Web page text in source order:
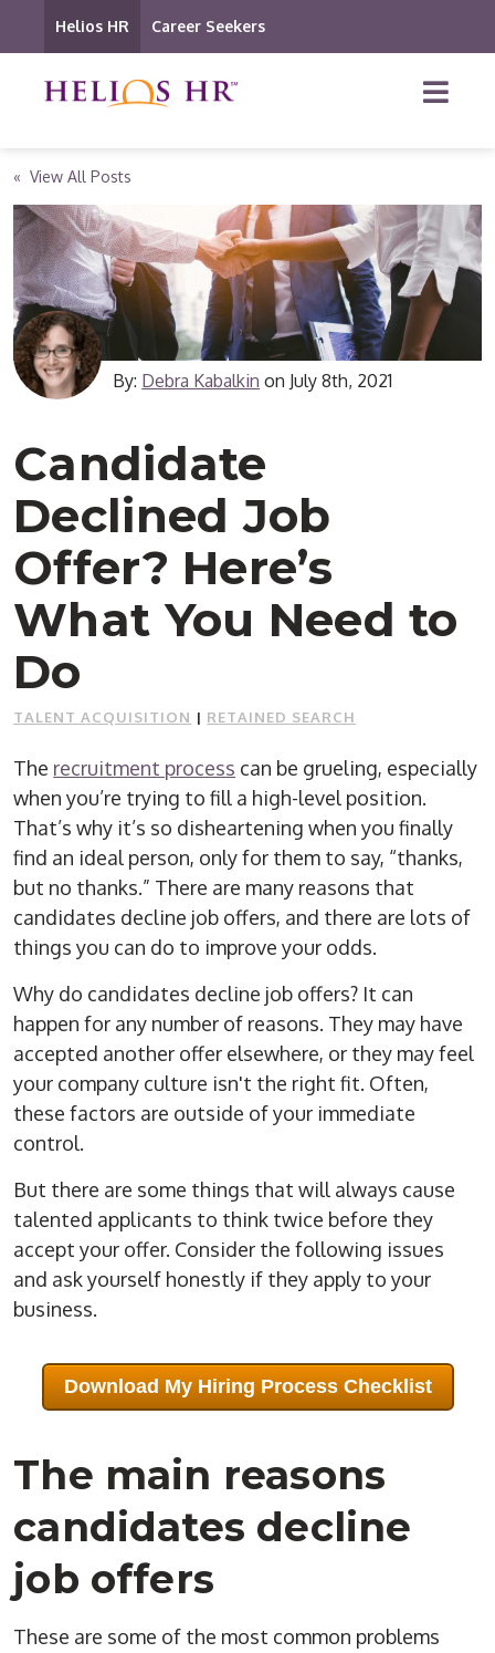
Helios HR Career Seekers
« View All Posts
By: Debra Kabalkin on July 8th, 2021
Candidate
Declined Job
Offer? Here’s
What You Need to
Do
TALENT ACQUISITION | RETAINED SEARCH
The recruitment process can be grueling, especially
when you’re trying to fill a high-level position.
That’s why it’s so disheartening when you finally
find an ideal person, only for them to say, “thanks,
but no thanks.” There are many reasons that
candidates decline job offers, and there are lots of
things you can do to improve your odds.
Why do candidates decline job offers? It can
happen for any number of reasons. They may have
accepted another offer elsewhere, or they may feel
your company culture isn't the right fit. Often,
these factors are outside of your immediate
control.
But there are some things that will always cause
talented applicants to think twice before they
accept your offer. Consider the following issues
and ask yourself honestly if they apply to your
business.
Download My Hiring Process Checklist
The main reasons
candidates decline
job offers
These are some of the most common problems